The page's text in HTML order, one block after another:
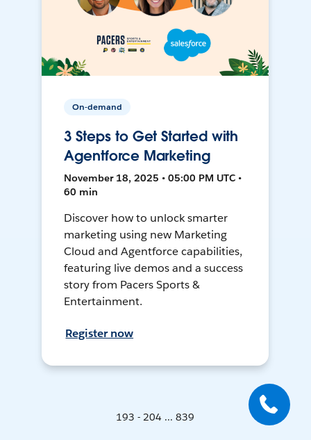
On-demand
3 Steps to Get Started with
Agentforce Marketing
November 18, 2025 • 05:00 PM UTC •
60 min
Discover how to unlock smarter
marketing using new Marketing
Cloud and Agentforce capabilities,
featuring live demos and a success
story from Pacers Sports &
Entertainment.
Register now
193 - 204 ... 839